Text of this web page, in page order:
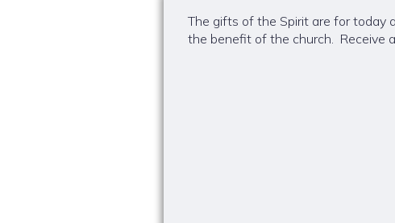
The gifts of the Spirit are for today
the benefit of the church. Receive